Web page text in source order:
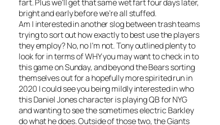
fart. Plus we’ll get that same wet fart four days later,
bright and early before we’re all stuffed.
Am I interested in another slog between trash teams
trying to sort out how exactly to best use the players
they employ? No, no I’m not. Tony outlined plenty to
look for in terms of WHY you may want to check in to
this game on Sunday, and beyond the Bears sorting
themselves out for a hopefully more spirited run in
2020 I could see you being mildly interested in who
this Daniel Jones character is playing QB for NYG
and wanting to see the sometimes electric Barkley
do what he does. Outside of those two, the Giants